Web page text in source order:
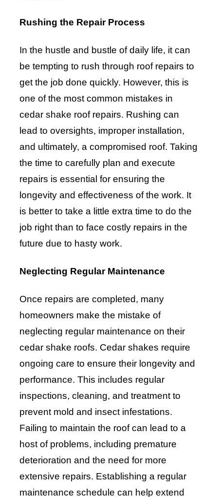
Rushing the Repair Process
In the hustle and bustle of daily life, it can
be tempting to rush through roof repairs to
get the job done quickly. However, this is
one of the most common mistakes in
cedar shake roof repairs. Rushing can
lead to oversights, improper installation,
and ultimately, a compromised roof. Taking
the time to carefully plan and execute
repairs is essential for ensuring the
longevity and effectiveness of the work. It
is better to take a little extra time to do the
job right than to face costly repairs in the
future due to hasty work.
Neglecting Regular Maintenance
Once repairs are completed, many
homeowners make the mistake of
neglecting regular maintenance on their
cedar shake roofs. Cedar shakes require
ongoing care to ensure their longevity and
performance. This includes regular
inspections, cleaning, and treatment to
prevent mold and insect infestations.
Failing to maintain the roof can lead to a
host of problems, including premature
deterioration and the need for more
extensive repairs. Establishing a regular
maintenance schedule can help extend